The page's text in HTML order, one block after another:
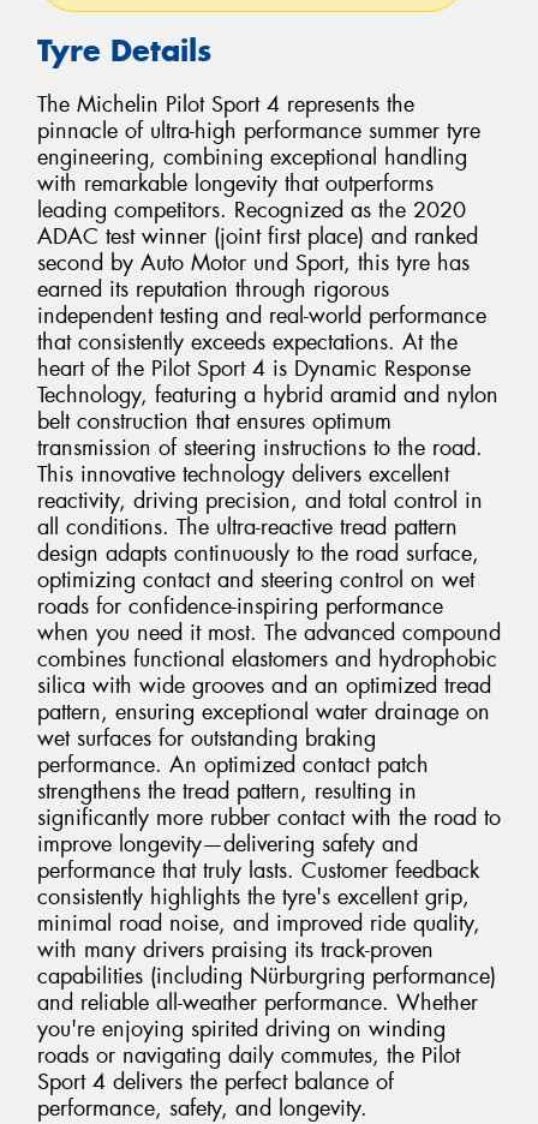
Tyre Details
The Michelin Pilot Sport 4 represents the
pinnacle of ultra-high performance summer tyre
engineering, combining exceptional handling
with remarkable longevity that outperforms
leading competitors. Recognized as the 2020
ADAC test winner (joint first place) and ranked
second by Auto Motor und Sport, this tyre has
earned its reputation through rigorous
independent testing and real-world performance
that consistently exceeds expectations. At the
heart of the Pilot Sport 4 is Dynamic Response
Technology, featuring a hybrid aramid and nylon
belt construction that ensures optimum
transmission of steering instructions to the road.
This innovative technology delivers excellent
reactivity, driving precision, and total control in
all conditions. The ultra-reactive tread pattern
design adapts continuously to the road surface,
optimizing contact and steering control on wet
roads for confidence-inspiring performance
when you need it most. The advanced compound
combines functional elastomers and hydrophobic
silica with wide grooves and an optimized tread
pattern, ensuring exceptional water drainage on
wet surfaces for outstanding braking
performance. An optimized contact patch
strengthens the tread pattern, resulting in
significantly more rubber contact with the road to
improve longevity—delivering safety and
performance that truly lasts. Customer feedback
consistently highlights the tyre's excellent grip,
minimal road noise, and improved ride quality,
with many drivers praising its track-proven
capabilities (including Nürburgring performance)
and reliable all-weather performance. Whether
you're enjoying spirited driving on winding
roads or navigating daily commutes, the Pilot
Sport 4 delivers the perfect balance of
performance, safety, and longevity.